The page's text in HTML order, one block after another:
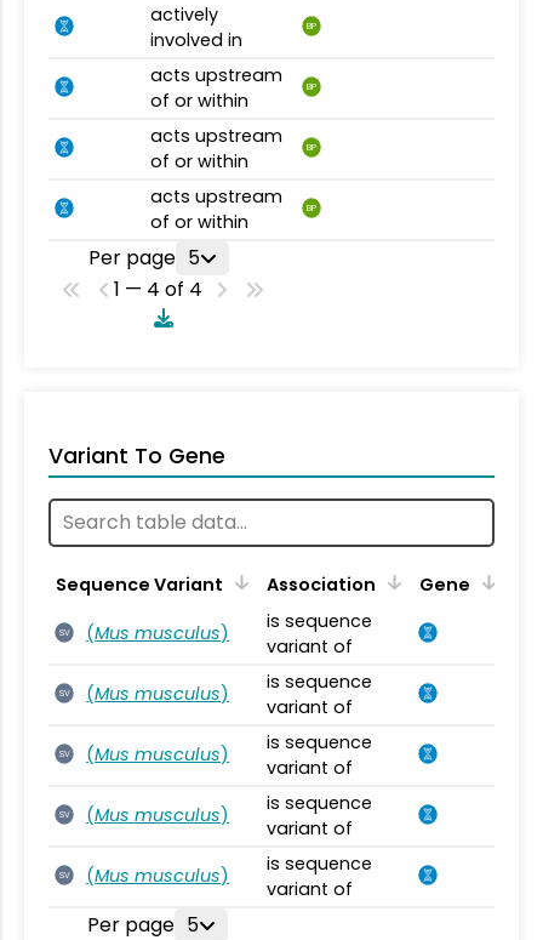
actively
involved in
BP
acts upstream
of or within
BP
acts upstream
of or within
BP
acts upstream
of or within
BP
Per page 5
1 — 4 of 4
Variant To Gene
Sequence Variant Association Gene
SV (Mus musculus)
is sequence
variant of
SV (Mus musculus)
is sequence
variant of
SV (Mus musculus)
is sequence
variant of
SV (Mus musculus)
is sequence
variant of
SV (Mus musculus)
is sequence
variant of
Per page 5